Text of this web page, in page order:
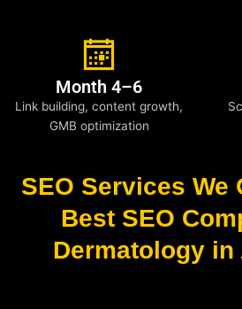
Month 4–6
Link building, content growth,
GMB optimization
SEO Services We
Best SEO
Dermatology